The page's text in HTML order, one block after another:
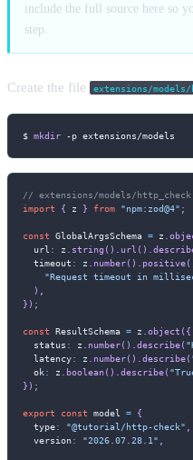
include the full source here so
step.
Create the file extensions/
$ mkdir -p extensions/models
// extensions/models/
import
{ z } from "npm:zod@4" ;
const GlobalArgsSchema = z
  url
: z string ( ) url ( )
  timeout
: z number( ) positive(
"Request timeout in
)
} ) ;
const ResultSchema = z object ( {
  status
: z number( ) describe(
  latency
: z number( ) describe(
  ok
: z boolean( ) describe(
} ) ;
export const model = {
  type
: "@tutorial/http-check"
  version
: "2026.07.28.1"